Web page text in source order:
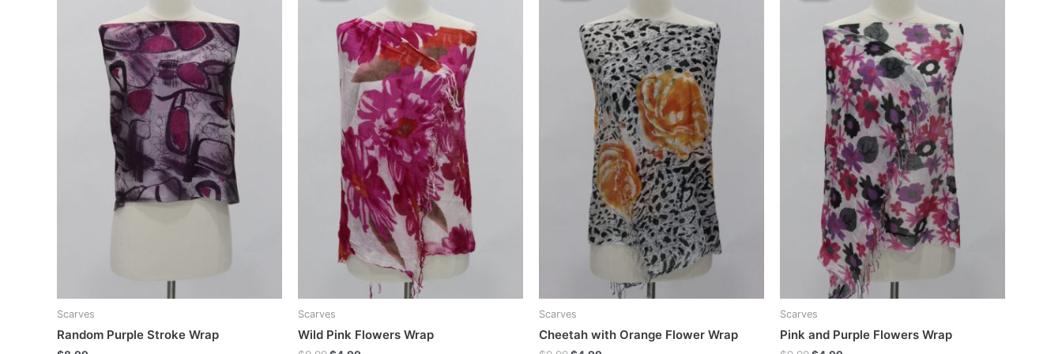
Scarves
Random Purple Stroke Wrap
Scarves
Wild Pink Flowers Wrap
Scarves
Cheetah with Orange Flower Wrap
Scarves
Pink and Purple Flowers Wrap